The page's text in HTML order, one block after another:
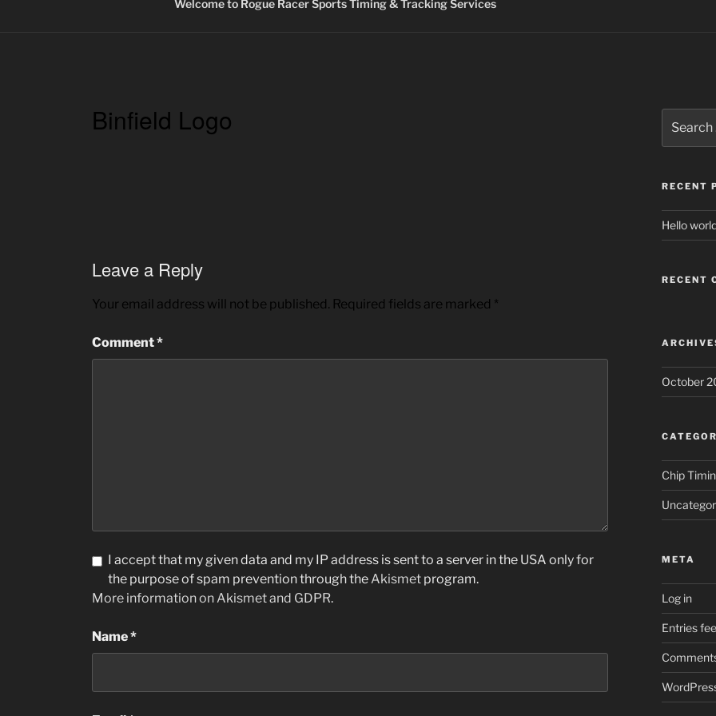
Welcome to Rogue Racer Sports Timing & Tracking Services
Binfield Logo
Leave a Reply
Your email address will not be published. Required fields are marked *
Comment*
I accept that my given data and my IP address is sent to a server in the USA only for
the purpose of spam prevention through theAkismet program.
More information on Akismet and GDPR.
Name*
for:
RECENT
Hello
RECENT
October
Chip
META
Log in
Entries